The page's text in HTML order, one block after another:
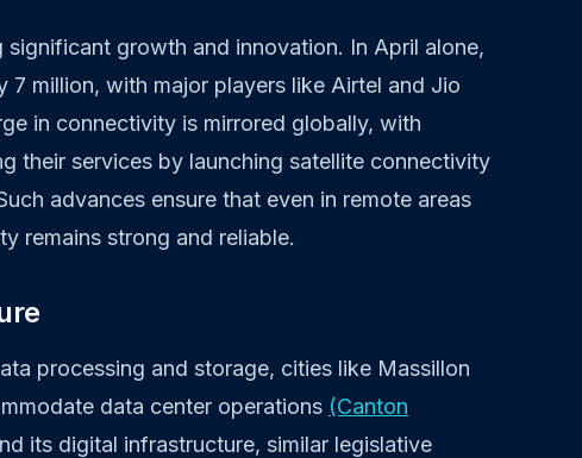
growth and innovation. In April alone,
7 million, with major players like Airtel and Jio
in connectivity is mirrored globally, with
their services by launching satellite connectivity
advances ensure that even in remote areas
remains strong and reliable.
processing and storage, cities like Massillon
data center operations (Canton
its digital infrastructure, similar legislative